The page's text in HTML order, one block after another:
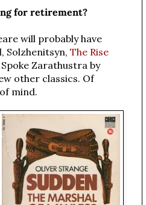
for retirement?
will probably have
Solzhenitsyn, The Rise
Zarathustra by
other classics. Of
mind.